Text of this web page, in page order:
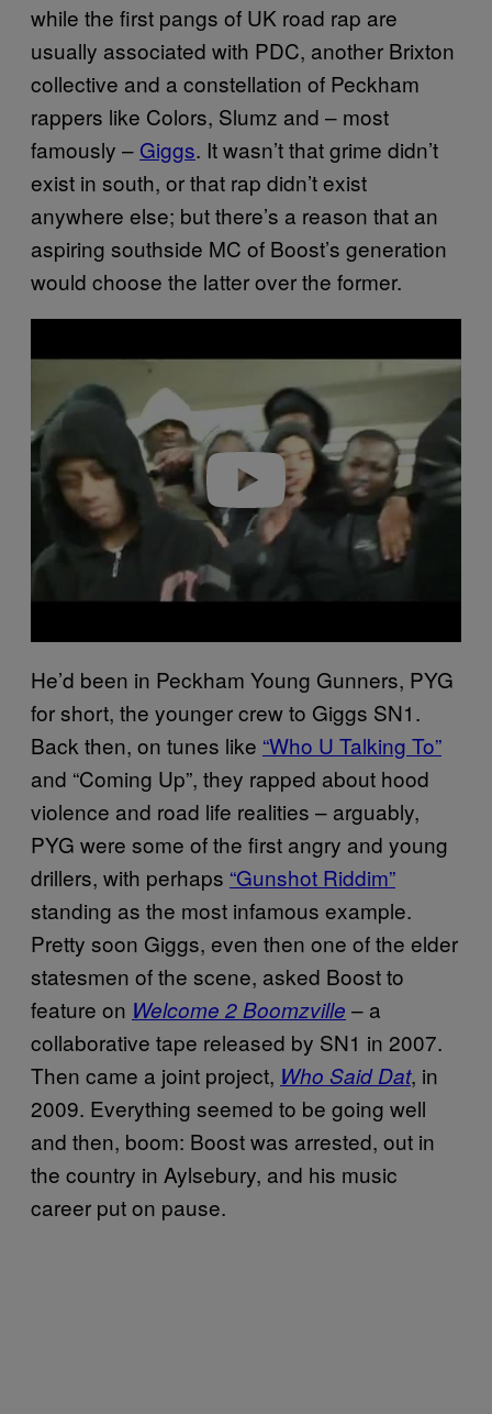
while the first pangs of UK road rap are
usually associated with PDC, another Brixton
collective and a constellation of Peckham
rappers like Colors, Slumz and – most
famously – Giggs. It wasn’t that grime didn’t
exist in south, or that rap didn’t exist
anywhere else; but there’s a reason that an
aspiring southside MC of Boost’s generation
would choose the latter over the former.
Play video
He’d been in Peckham Young Gunners, PYG
for short, the younger crew to Giggs SN1.
Back then, on tunes like “Who U Talking To”
and “Coming Up”, they rapped about hood
violence and road life realities – arguably,
PYG were some of the first angry and young
drillers, with perhaps “Gunshot Riddim”
standing as the most infamous example.
Pretty soon Giggs, even then one of the elder
statesmen of the scene, asked Boost to
feature on Welcome 2 Boomzville – a
collaborative tape released by SN1 in 2007.
Then came a joint project, Who Said Dat, in
2009. Everything seemed to be going well
and then, boom: Boost was arrested, out in
the country in Aylsebury, and his music
career put on pause.